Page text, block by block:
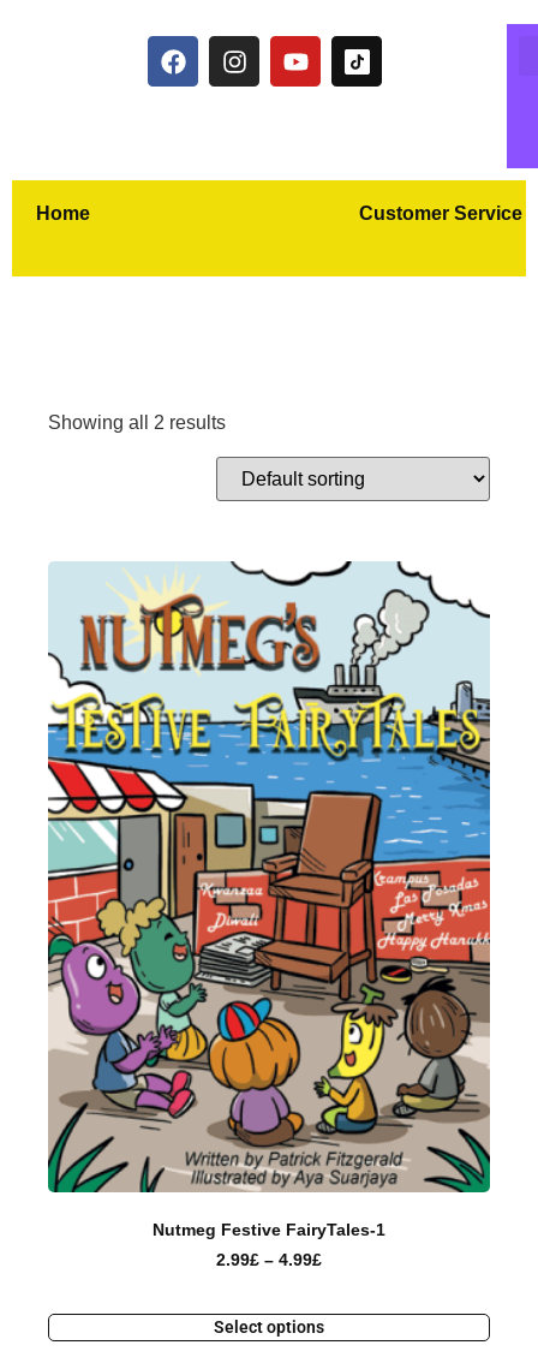
Home Customer Service
Showing all 2 results
Nutmeg Festive FairyTales-1
2.99£ – 4.99£
Select options